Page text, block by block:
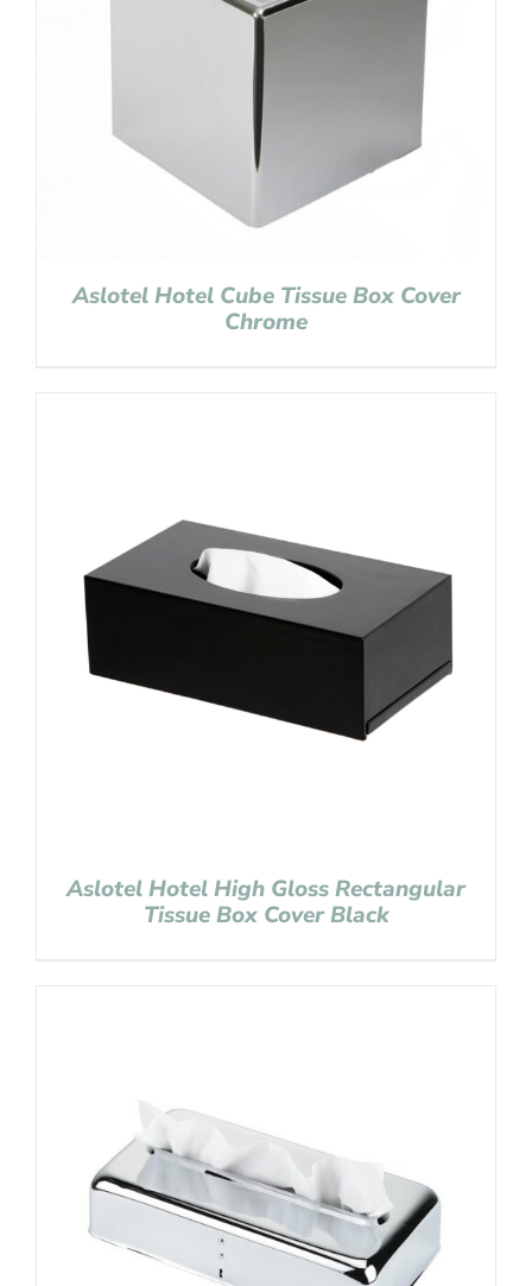
Aslotel Hotel Cube Tissue Box Cover
Chrome
Aslotel Hotel High Gloss Rectangular
Tissue Box Cover Black